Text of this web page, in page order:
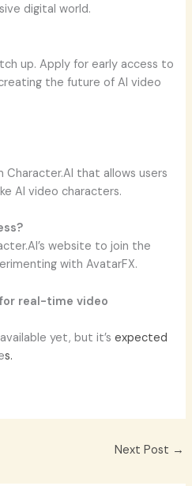
digital world.
up. Apply for early access to
the future of AI video
Character.AI that allows users
AI video characters.
website to join the
with AvatarFX.
real-time video
yet, but it’sexpected
s.
Next Post →